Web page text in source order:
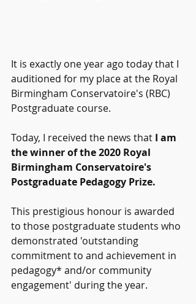
It is exactly one year ago today that I
auditioned for my place at the Royal
Birmingham Conservatoire's (RBC)
Postgraduate course.
Today, I received the news that I am
the winner of the 2020 Royal
Birmingham Conservatoire's
Postgraduate Pedagogy Prize.
This prestigious honour is awarded
to those postgraduate students who
demonstrated 'outstanding
commitment to and achievement in
pedagogy* and/or community
engagement' during the year.